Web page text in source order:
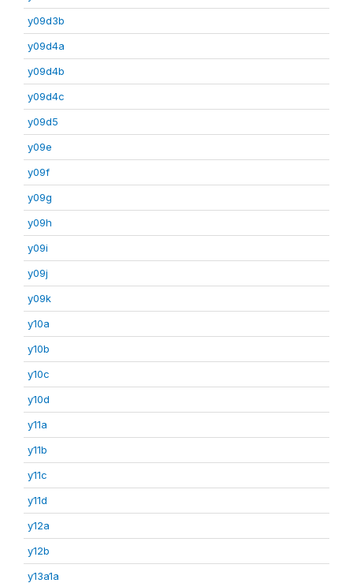
y09d3b
y09d4a
y09d4b
y09d4c
y09d5
y09e
y09f
y09g
y09h
y09i
y09j
y09k
y10a
y10b
y10c
y10d
y11a
y11b
y11c
y11d
y12a
y12b
y13a1a